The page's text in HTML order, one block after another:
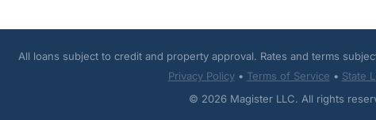
All loans subject to credit and property approval. Rates and terms
Privacy Policy• Terms of Service • State
© 2026 Magister LLC. All rights